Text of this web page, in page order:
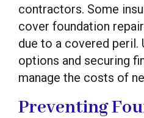
contractors. Some
cover foundation
due to a covered peril.
options and securing
manage the costs of
Preventing